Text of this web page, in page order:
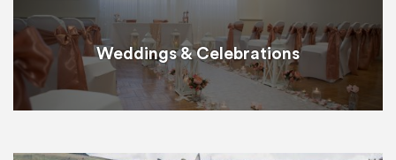
Weddings & Celebrations